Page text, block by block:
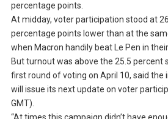
percentage points.
At midday, voter participation stood at
percentage points lower than at the
when Macron handily beat Le Pen in
But turnout was above the 25.5 percent
first round of voting on April 10, said the
will issue its next update on voter
GMT).